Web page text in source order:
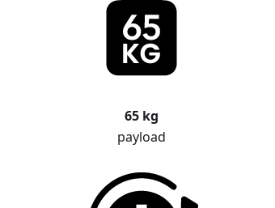
65 kg
payload